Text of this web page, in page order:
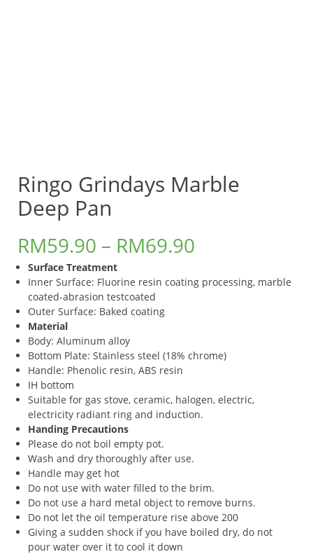
Ringo Grindays Marble
Deep Pan
RM59.90 – RM69.90
Surface Treatment
Inner Surface: Fluorine resin coating processing, marble
coated-abrasion testcoated
Outer Surface: Baked coating
Material
Body: Aluminum alloy
Bottom Plate: Stainless steel (18% chrome)
Handle: Phenolic resin, ABS resin
IH bottom
Suitable for gas stove, ceramic, halogen, electric,
electricity radiant ring and induction.
Handing Precautions
Please do not boil empty pot.
Wash and dry thoroughly after use.
Handle may get hot
Do not use with water filled to the brim.
Do not use a hard metal object to remove burns.
Do not let the oil temperature rise above 200
Giving a sudden shock if you have boiled dry, do not
pour water over it to cool it down